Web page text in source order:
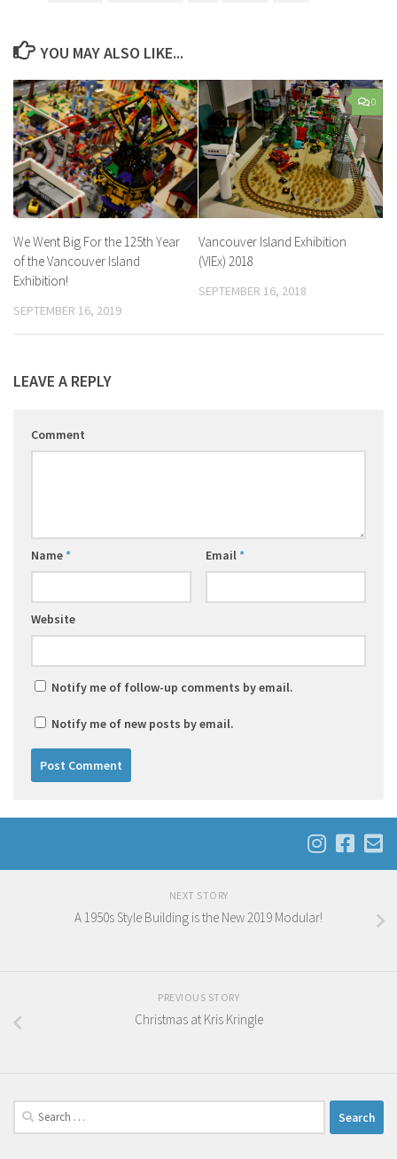
YOU MAY ALSO LIKE...
We Went Big For the 125th Year
of the Vancouver Island
Exhibition!
SEPTEMBER 16, 2019
0
Vancouver Island Exhibition
(VIEx) 2018
SEPTEMBER 16, 2018
LEAVE A REPLY
Comment
Name* Email*
Website
Notify me of follow-up comments by email.
Notify me of new posts by email.
NEXT STORY
A 1950s Style Building is the New 2019 Modular!
PREVIOUS STORY
Christmas at Kris Kringle
Search
for: